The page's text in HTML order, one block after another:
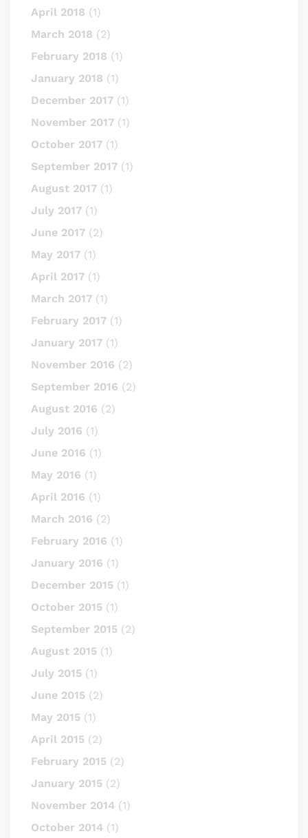
April 2018 (1)
March 2018 (2)
February 2018 (1)
January 2018 (1)
December 2017 (1)
November 2017 (1)
October 2017 (1)
September 2017 (1)
August 2017 (1)
July 2017 (1)
June 2017 (2)
May 2017 (1)
April 2017 (1)
March 2017 (1)
February 2017 (1)
January 2017 (1)
November 2016 (2)
September 2016 (2)
August 2016 (2)
July 2016 (1)
June 2016 (1)
May 2016 (1)
April 2016 (1)
March 2016 (2)
February 2016 (1)
January 2016 (1)
December 2015 (1)
October 2015 (1)
September 2015 (2)
August 2015 (1)
July 2015 (1)
June 2015 (2)
May 2015 (1)
April 2015 (2)
February 2015 (2)
January 2015 (2)
November 2014 (1)
October 2014 (1)